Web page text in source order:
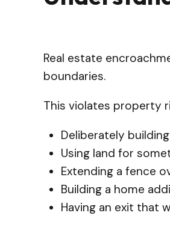
Real estate
boundaries.
This violates property
Deliberately
Using land for
Extending a fence
Building a home
Having an exit that